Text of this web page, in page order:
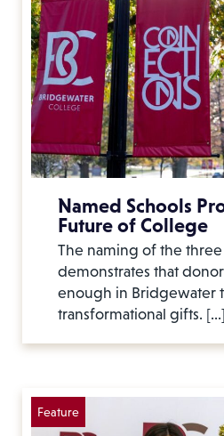
Named Schools
Future of College
The naming of the three
demonstrates that
enough in Bridgewater
transformational gifts. […]
Feature